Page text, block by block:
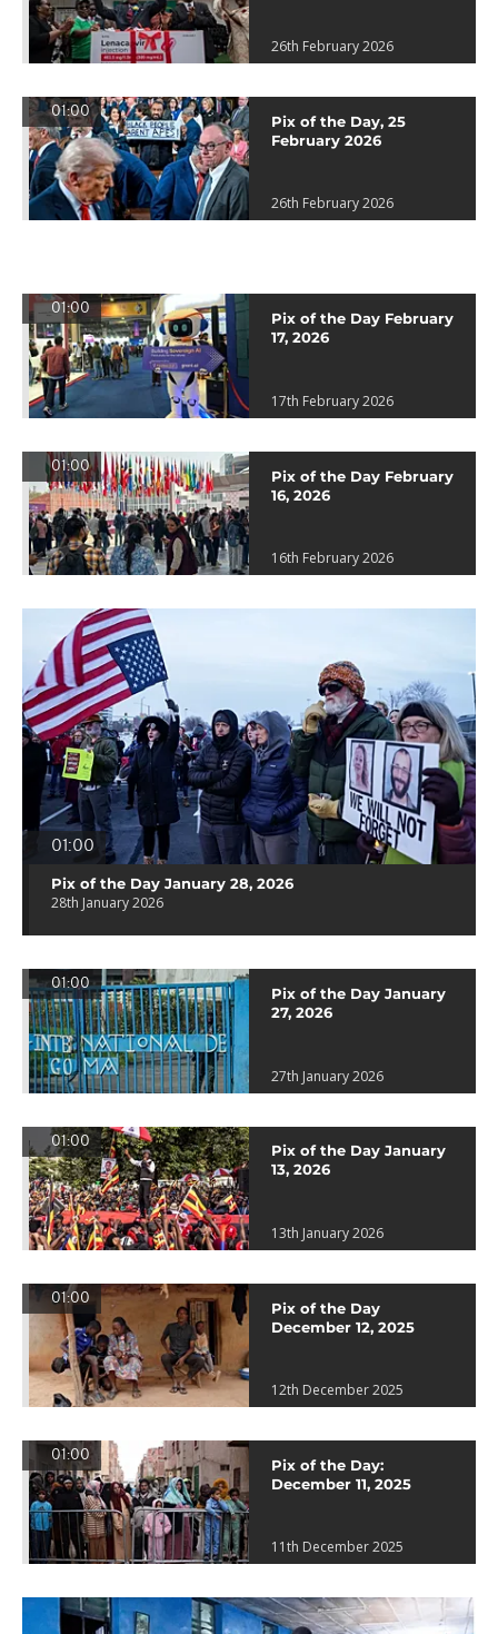
26th February 2026
01:00
Pix of the Day, 25
February 2026
26th February 2026
01:00
Pix of the Day February
17, 2026
17th February 2026
01:00
Pix of the Day February
16, 2026
16th February 2026
01:00
Pix of the Day January 28, 2026
28th January 2026
01:00
Pix of the Day January
27, 2026
27th January 2026
01:00
Pix of the Day January
13, 2026
13th January 2026
01:00
Pix of the Day
December 12, 2025
12th December 2025
01:00
Pix of the Day:
December 11, 2025
11th December 2025